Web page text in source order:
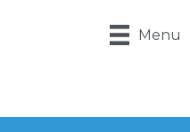
Menu